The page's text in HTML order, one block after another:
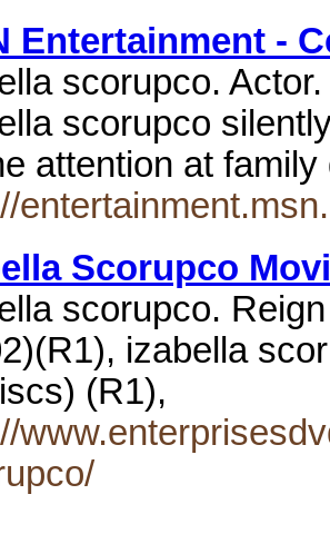
Entertainment -
scorupco.
scorupco
attention at
Scorupco
scorupco.
izabella
(R1),